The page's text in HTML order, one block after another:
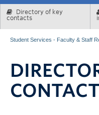
Enrolment Services
Systems & Tools
Directory of key
contacts
Student Services - Faculty & Staff